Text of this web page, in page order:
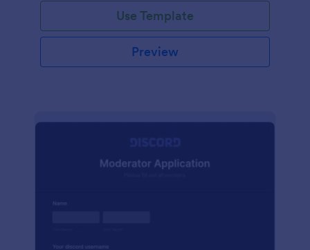
Use Template
Preview